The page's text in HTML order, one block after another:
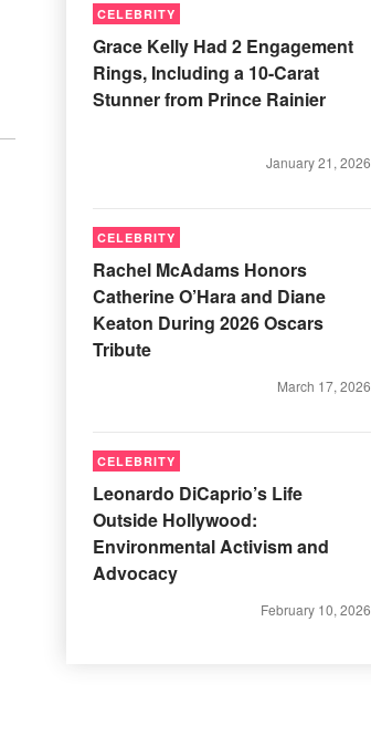
CELEBRITY
Grace Kelly Had 2 Engagement
Rings, Including a 10-Carat
Stunner from Prince Rainier
January 21, 2026
CELEBRITY
Rachel McAdams Honors
Catherine O’Hara and Diane
Keaton During 2026 Oscars
Tribute
March 17, 2026
CELEBRITY
Leonardo DiCaprio’s Life
Outside Hollywood:
Environmental Activism and
Advocacy
February 10, 2026